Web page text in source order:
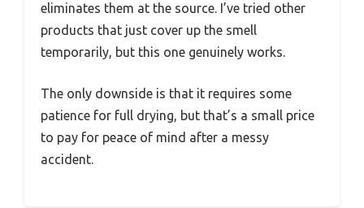
eliminates them at the source. I’ve tried other
products that just cover up the smell
temporarily, but this one genuinely works.
The only downside is that it requires some
patience for full drying, but that’s a small price
to pay for peace of mind after a messy
accident.